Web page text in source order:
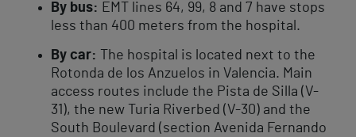
By bus: EMT lines 64, 99, 8 and 7 have stops
less than 400 meters from the hospital.
By car:
The hospital is located next to the
Rotonda de los Anzuelos in Valencia. Main
access routes include the Pista de Silla (V-
31), the new Turia Riverbed (V-30) and the
South Boulevard (section Avenida Fernando